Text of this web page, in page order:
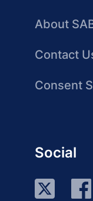
About
Contact
Consent
Social